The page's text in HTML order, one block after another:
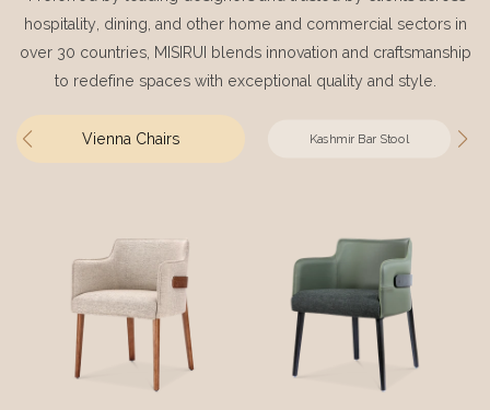
hospitality, dining, and other home and commercial sectors in
over 30 countries, MISIRUI blends innovation and craftsmanship
to redefine spaces with exceptional quality and style.
Vienna Chairs Kashmir Bar Stool